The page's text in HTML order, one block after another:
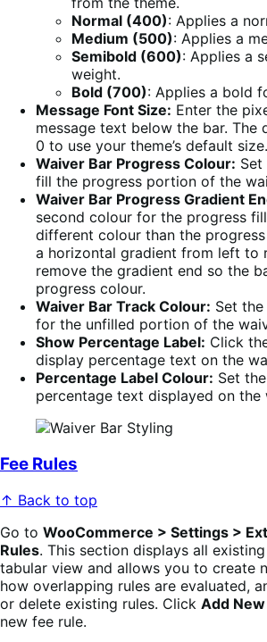
Normal (400): Applies a
Medium (500): Applies a
Semibold (600): Applies a
weight.
Bold (700): Applies a bold
Message Font Size: Enter the
message text below the bar. The
0 to use your theme’s default size.
Waiver Bar Progress Colour:
fill the progress portion of the
Waiver Bar Progress Gradient
second colour for the progress
different colour than the
a horizontal gradient from left to
remove the gradient end so the
progress colour.
Waiver Bar Track Colour: Set
for the unfilled portion of the
Show Percentage Label: Click
display percentage text on the
Percentage Label Colour: Set
percentage text displayed on the
Fee Rules
↑ Back to top
Go to WooCommerce > Settings >
Rules. This section displays all
tabular view and allows you to create
how overlapping rules are evaluated,
or delete existing rules. Click Add New
new fee rule.